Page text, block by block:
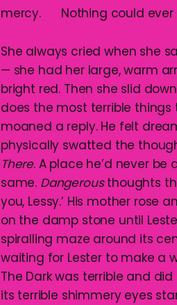
mercy. Nothing could ever
She always cried when she
— she had her large, warm
bright red. Then she slid
does the most terrible
moaned a reply. He felt
physically swatted the
There. A place he’d never
same. Dangerousthoughts
you, Lessy.’ His mother
on the damp stone until
spiralling maze around its
waiting for Lester to make a
The Dark was terrible and
its terrible shimmery eyes